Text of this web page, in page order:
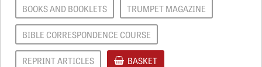
BOOKS AND BOOKLETS TRUMPET MAGAZINE
BIBLE CORRESPONDENCE COURSE
REPRINT ARTICLES BASKET